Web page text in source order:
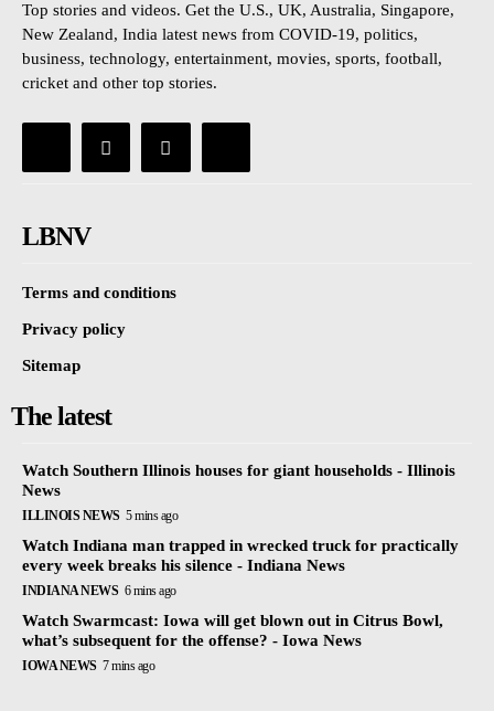
Top stories and videos. Get the U.S., UK, Australia, Singapore,
New Zealand, India latest news from COVID-19, politics,
business, technology, entertainment, movies, sports, football,
cricket and other top stories.
LBNV
Terms and conditions
Privacy policy
Sitemap
The latest
Watch Southern Illinois houses for giant households - Illinois
News
ILLINOIS NEWS 5 mins ago
Watch Indiana man trapped in wrecked truck for practically
every week breaks his silence - Indiana News
INDIANA NEWS 6 mins ago
Watch Swarmcast: Iowa will get blown out in Citrus Bowl,
what’s subsequent for the offense? - Iowa News
IOWA NEWS 7 mins ago